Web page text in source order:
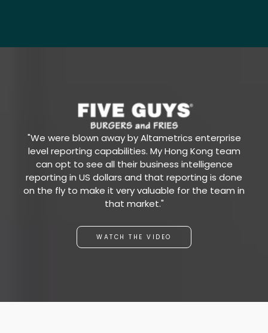
"We were blown away by Altametrics enterprise
level reporting capabilities. My Hong Kong team
can opt to see all their business intelligence
reporting in US dollars and that reporting is done
on the fly to make it very valuable for the team in
that market."
WATCH THE VIDEO